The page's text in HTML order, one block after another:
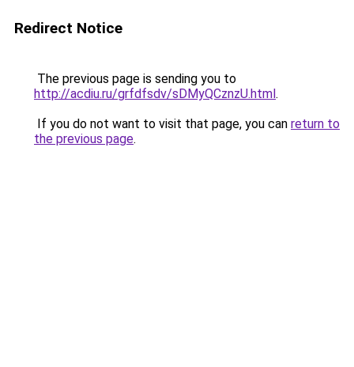
Redirect Notice
The previous page is sending you to
http://acdiu.ru/grfdfsdv/sDMyQCznzU.html.
If you do not want to visit that page, you can return to
the previous page.